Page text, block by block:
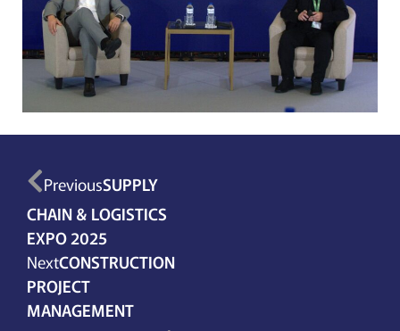
PreviousSUPPLY
CHAIN & LOGISTICS
EXPO 2025
NextCONSTRUCTION
PROJECT
MANAGEMENT